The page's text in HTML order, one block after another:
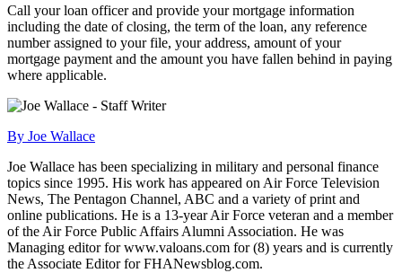
Call your loan officer and provide your mortgage information
including the date of closing, the term of the loan, any reference
number assigned to your file, your address, amount of your
mortgage payment and the amount you have fallen behind in paying
where applicable.
By Joe Wallace
Joe Wallace has been specializing in military and personal finance
topics since 1995. His work has appeared on Air Force Television
News, The Pentagon Channel, ABC and a variety of print and
online publications. He is a 13-year Air Force veteran and a member
of the Air Force Public Affairs Alumni Association. He was
Managing editor for www.valoans.com for (8) years and is currently
the Associate Editor for FHANewsblog.com.